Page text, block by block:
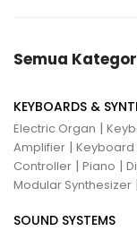
Semua
KEYBOARDS &
Electric Organ |
Amplifier |
Controller | Piano |
Modular Synthesizer |
SOUND SYSTEMS